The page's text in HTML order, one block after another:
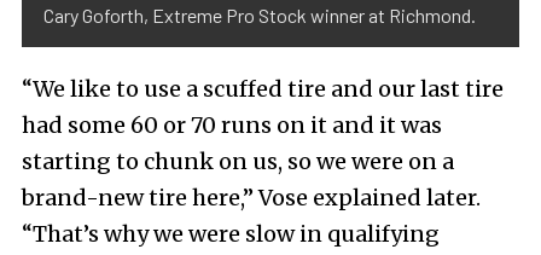
Cary Goforth, Extreme Pro Stock winner at Richmond.
“We like to use a scuffed tire and our last tire
had some 60 or 70 runs on it and it was
starting to chunk on us, so we were on a
brand-new tire here,” Vose explained later.
“That’s why we were slow in qualifying